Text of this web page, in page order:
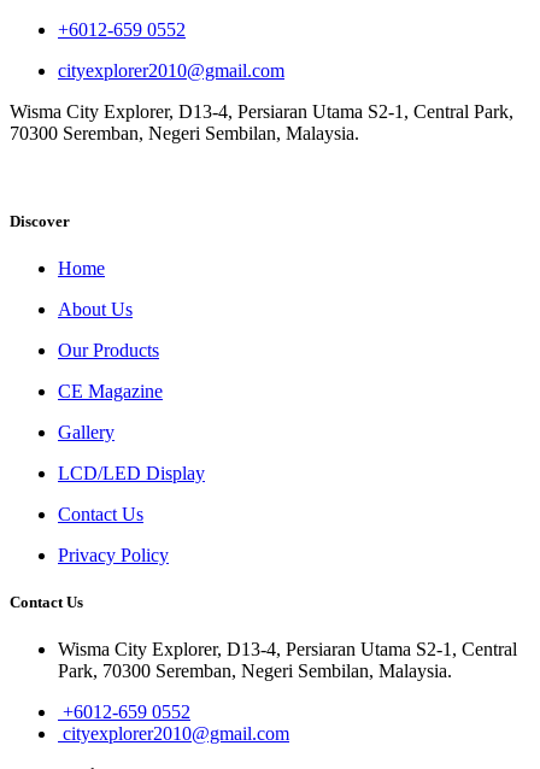
+6012-659 0552
cityexplorer2010@gmail.com
Wisma City Explorer, D13-4, Persiaran Utama S2-1, Central Park,
70300 Seremban, Negeri Sembilan, Malaysia.
Discover
Home
About Us
Our Products
CE Magazine
Gallery
LCD/LED Display
Contact Us
Privacy Policy
Contact Us
Wisma City Explorer, D13-4, Persiaran Utama S2-1, Central
Park, 70300 Seremban, Negeri Sembilan, Malaysia.
+6012-659 0552
cityexplorer2010@gmail.com